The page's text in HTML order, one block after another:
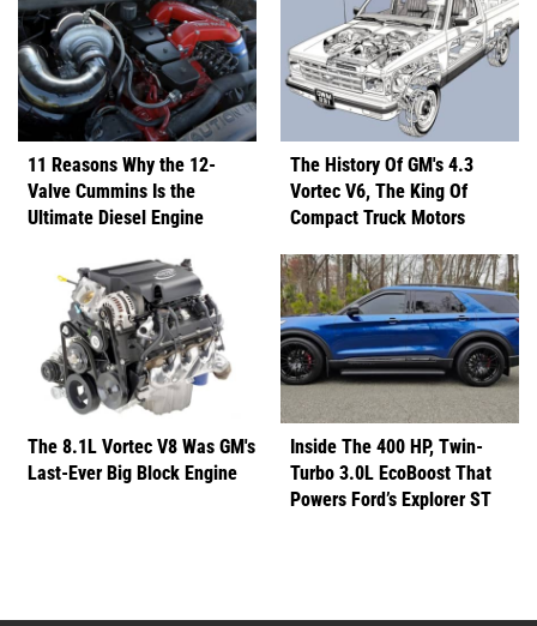
11 Reasons Why the 12-
Valve Cummins Is the
Ultimate Diesel Engine
The History Of GM's 4.3
Vortec V6, The King Of
Compact Truck Motors
The 8.1L Vortec V8 Was GM's
Last-Ever Big Block Engine
Inside The 400 HP, Twin-
Turbo 3.0L EcoBoost That
Powers Ford’s Explorer ST